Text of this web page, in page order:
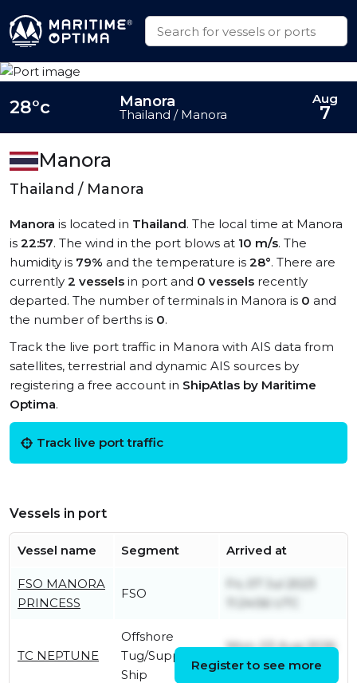
Manora
Thailand / Manora
Manora is located in Thailand. The local time at Manora
is 22:57. The wind in the port blows at 10 m/s. The
humidity is 79% and the temperature is 28°. There are
currently 2 vessels in port and 0 vessels recently
departed. The number of terminals in Manora is 0 and
the number of berths is 0.
Track the live port traffic in Manora with AIS data from
satellites, terrestrial and dynamic AIS sources by
registering a free account in ShipAtlas by Maritime
Optima.
Track live port traffic
Vessels in port
Vessel name Segment Arrived at
FSO MANORA
PRINCESS
FSO
Fri, 07 Jul 2023
11:24:56 UTC
TC NEPTUNE
Offshore
Tug/Supply
Ship
Mon, 03 Aug 2026
23:06:56 UTC
Register to see more
28°c Manora
Thailand / Manora
Aug
7